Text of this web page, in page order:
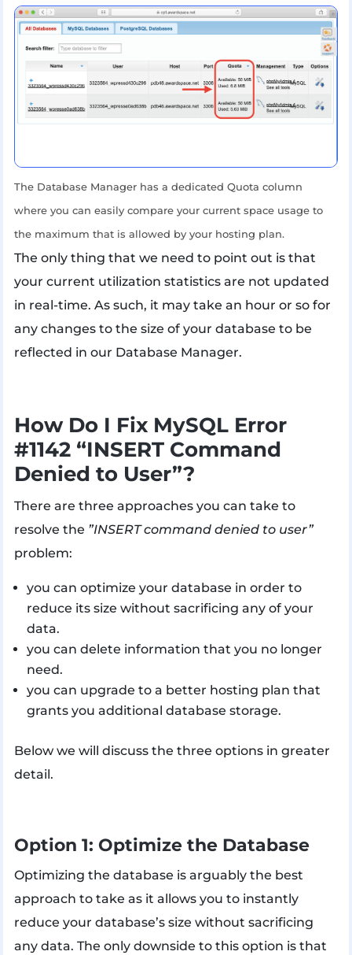
The Database Manager has a dedicated Quota column
where you can easily compare your current space usage to
the maximum that is allowed by your hosting plan.
The only thing that we need to point out is that
your current utilization statistics are not updated
in real-time. As such, it may take an hour or so for
any changes to the size of your database to be
reflected in our Database Manager.
How Do I Fix MySQL Error
#1142 “INSERT Command
Denied to User”?
There are three approaches you can take to
resolve the ”INSERT command denied to user”
problem:
you can optimize your database in order to
reduce its size without sacrificing any of your
data.
you can delete information that you no longer
need.
you can upgrade to a better hosting plan that
grants you additional database storage.
Below we will discuss the three options in greater
detail.
Option 1: Optimize the Database
Optimizing the database is arguably the best
approach to take as it allows you to instantly
reduce your database’s size without sacrificing
any data. The only downside to this option is that